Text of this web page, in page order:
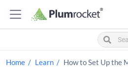
Home Learn
How to Set Up the